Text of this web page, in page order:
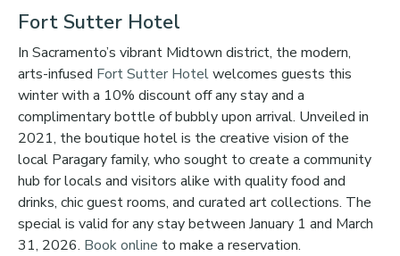
Fort Sutter Hotel
In Sacramento’s vibrant Midtown district, the modern,
arts-infused Fort Sutter Hotelwelcomes guests this
winter with a 10% discount off any stay and a
complimentary bottle of bubbly upon arrival. Unveiled in
2021, the boutique hotel is the creative vision of the
local Paragary family, who sought to create a community
hub for locals and visitors alike with quality food and
drinks, chic guest rooms, and curated art collections. The
special is valid for any stay between January 1 and March
31, 2026. Book online to make a reservation.